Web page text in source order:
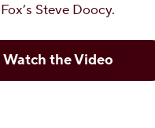
Fox’s Steve Doocy.
Watch the Video